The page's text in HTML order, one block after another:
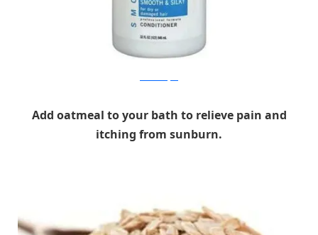
Add oatmeal to your bath to relieve pain and
itching from sunburn.